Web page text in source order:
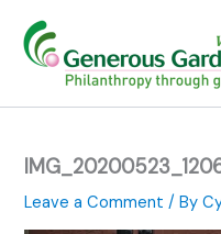
content
Leave a Comment / By